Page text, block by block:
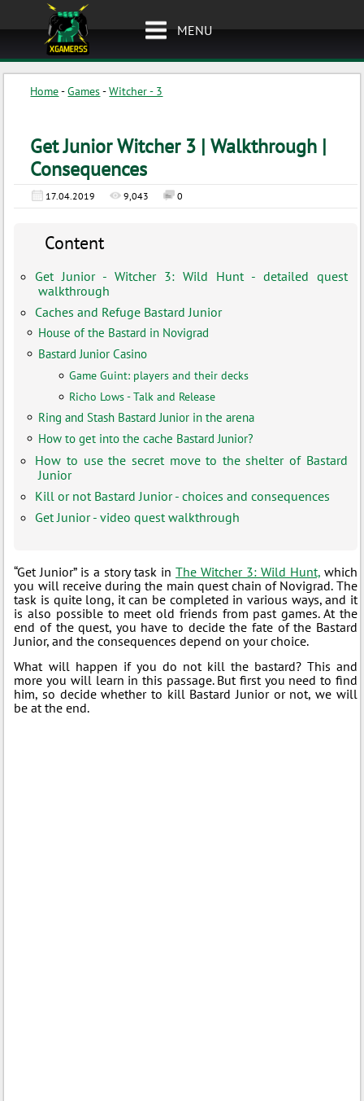
MENU
Home-Games-Witcher - 3
Get Junior Witcher 3 | Walkthrough |
Consequences
17.04.2019 9,043 0
Content
Get Junior - Witcher 3: Wild Hunt - detailed quest
walkthrough
Caches and Refuge Bastard Junior
House of the Bastard in Novigrad
Bastard Junior Casino
Game Guint: players and their decks
Richo Lows - Talk and Release
Ring and Stash Bastard Junior in the arena
How to get into the cache Bastard Junior?
How to use the secret move to the shelter of Bastard
Junior
Kill or not Bastard Junior - choices and consequences
Get Junior - video quest walkthrough
“Get Junior” is a story task inThe Witcher 3: Wild Hunt,which
you will receive during the main quest chain of Novigrad. The
task is quite long, it can be completed in various ways, and it
is also possible to meet old friends from past games. At the
end of the quest, you have to decide the fate of the Bastard
Junior, and the consequences depend on your choice.
What will happen if you do not kill the bastard? This and
more you will learn in this passage. But first you need to find
him, so decide whether to kill Bastard Junior or not, we will
be at the end.